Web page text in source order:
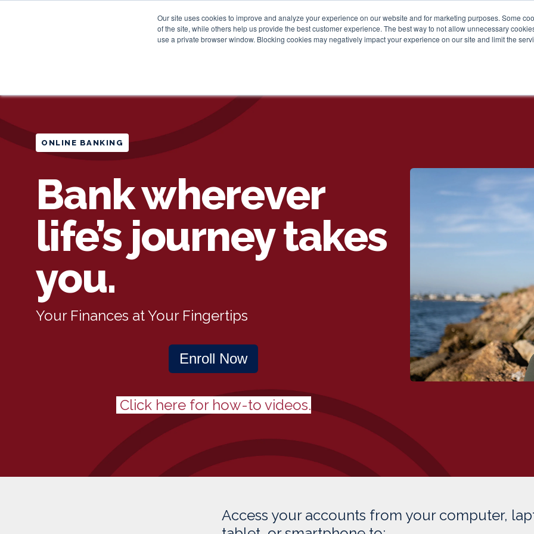
Our site uses cookies to improve and analyze your experience on our website and for marketing purposes. Some
of the site, while others help us provide the best customer experience. The best way to not allow unnecessary
use a private browser window. Blocking cookies may negatively impact your experience on our site and limit the
Personal Business
ONLINE BANKING
Bank wherever
life’s journey takes
you.
Your Finances at Your Fingertips
Enroll Now
Click here for how-to videos.
Access your accounts from your computer,